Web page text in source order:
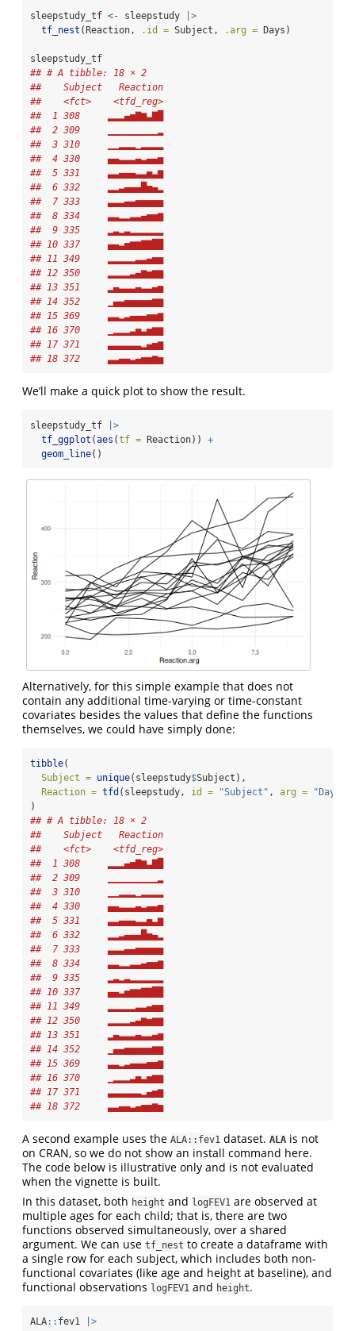
sleepstudy_tf <- sleepstudy
|>
tf_nest (Reaction, .id = Subject, .arg = Days)
sleepstudy_tf
## # A tibble: 18 × 2
##    Subject   Reaction
##    <fct>    <tfd_reg>
##  1 308     ▂▂▂▄▅▇▆▃▇█
##  2 309     ▁▁▁▁▁▁▁▁▁▂
##  3 310     ▁▁▂▂▂▁▂▂▂▂
##  4 330     ▄▄▃▃▃▄▃▄▄▅
##  5 331     ▃▃▄▄▄▃▃▅▃▆
##  6 332     ▂▂▃▄▄▄█▅▄▂
##  7 333     ▃▃▃▄▄▅▅▅▅▅
##  8 334     ▃▃▂▂▃▃▄▅▅▆
##  9 335     ▂▃▂▃▂▂▂▂▂▂
## 10 337     ▄▄▃▅▆▆▇▇██
## 11 349     ▂▂▂▂▂▃▃▄▅▅
## 12 350     ▂▂▂▂▃▄▆▅▆▆
## 13 351     ▂▄▃▃▃▄▃▃▄▅
## 14 352     ▁▄▄▅▅▅▅▅▆▆
## 15 369     ▃▃▂▃▄▄▄▅▅▆
## 16 370     ▁▂▂▂▃▅▃▅▆▆
## 17 371     ▃▃▃▃▃▃▂▄▅▆
## 18 372     ▃▃▄▄▃▄▅▅▆▅
We’ll make a quick plot to show the result.
sleepstudy_tf
|>
tf_ggplot (aes (tf = Reaction)) +
geom_line()
Alternatively, for this simple example that does not
contain any additional time-varying or time-constant
covariates besides the values that define the functions
themselves, we could have simply done:
tibble(
Subject = unique(sleepstudy$Subject),
Reaction = tfd (sleepstudy, id = "Subject" , arg = "Days"
)
## # A tibble: 18 × 2
##    Subject   Reaction
##    <fct>    <tfd_reg>
##  1 308     ▂▂▂▄▅▇▆▃▇█
##  2 309     ▁▁▁▁▁▁▁▁▁▂
##  3 310     ▁▁▂▂▂▁▂▂▂▂
##  4 330     ▄▄▃▃▃▄▃▄▄▅
##  5 331     ▃▃▄▄▄▃▃▅▃▆
##  6 332     ▂▂▃▄▄▄█▅▄▂
##  7 333     ▃▃▃▄▄▅▅▅▅▅
##  8 334     ▃▃▂▂▃▃▄▅▅▆
##  9 335     ▂▃▂▃▂▂▂▂▂▂
## 10 337     ▄▄▃▅▆▆▇▇██
## 11 349     ▂▂▂▂▂▃▃▄▅▅
## 12 350     ▂▂▂▂▃▄▆▅▆▆
## 13 351     ▂▄▃▃▃▄▃▃▄▅
## 14 352     ▁▄▄▅▅▅▅▅▆▆
## 15 369     ▃▃▂▃▄▄▄▅▅▆
## 16 370     ▁▂▂▂▃▅▃▅▆▆
## 17 371     ▃▃▃▃▃▃▂▄▅▆
## 18 372     ▃▃▄▄▃▄▅▅▆▅
A second example uses the ALA::fev1 dataset. ALA is not
on CRAN, so we do not show an install command here.
The code below is illustrative only and is not evaluated
when the vignette is built.
In this dataset, both height and logFEV1 are observed at
multiple ages for each child; that is, there are two
functions observed simultaneously, over a shared
argument. We can use tf_nest to create a dataframe with
a single row for each subject, which includes both non-
functional covariates (like age and height at baseline), and
functional observations logFEV1 and height.
ALA:: fev1
|>